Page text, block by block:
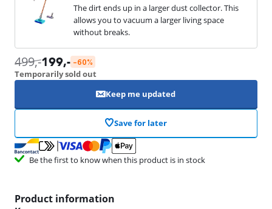
The dirt ends up in a larger dust collector. This
allows you to vacuum a larger living space
without breaks.
499,-199,- -60%
Temporarily sold out
Keep me updated
Save for later
Be the first to know when this product is in stock
Product information